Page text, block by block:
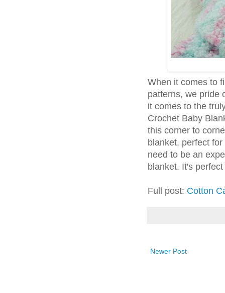
When it comes to
patterns, we pride
it comes to the
Crochet Baby
this corner to
blanket, perfect
need to be an
blanket. It's
Full post: Cotton
Newer Post